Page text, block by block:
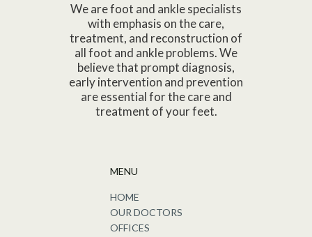
We are foot and ankle specialists
with emphasis on the care,
treatment, and reconstruction of
all foot and ankle problems. We
believe that prompt diagnosis,
early intervention and prevention
are essential for the care and
treatment of your feet.
MENU
HOME
OUR DOCTORS
OFFICES